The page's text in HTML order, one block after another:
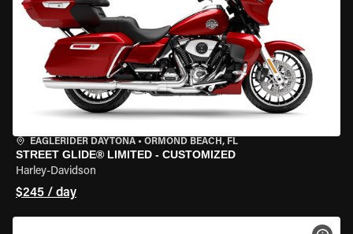
EAGLERIDER DAYTONA • ORMOND BEACH, FL
STREET GLIDE® LIMITED - CUSTOMIZED
Harley-Davidson
$245 / day